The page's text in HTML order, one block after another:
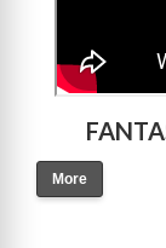
More